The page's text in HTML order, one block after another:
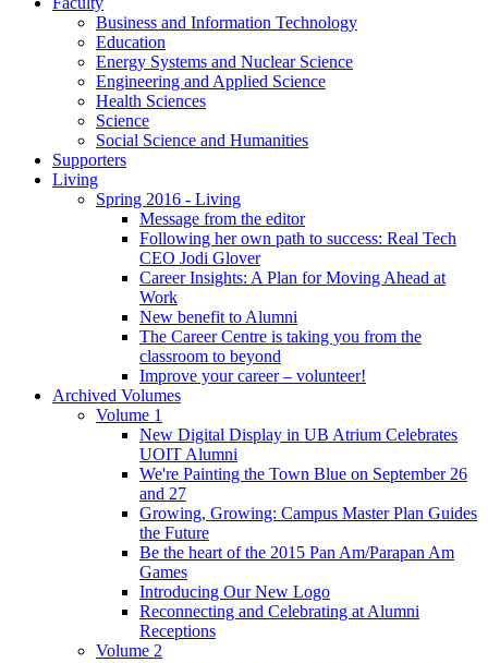
Business and Information Technology
Education
Energy Systems and Nuclear Science
Engineering and Applied Science
Health Sciences
Science
Social Science and Humanities
Supporters
Living
Spring 2016 - Living
Message from the editor
Following her own path to success: Real Tech
CEO Jodi Glover
Career Insights: A Plan for Moving Ahead at
Work
New benefit to Alumni
The Career Centre is taking you from the
classroom to beyond
Improve your career – volunteer!
Archived Volumes
Volume 1
New Digital Display in UB Atrium Celebrates
UOIT Alumni
We're Painting the Town Blue on September 26
and 27
Growing, Growing: Campus Master Plan Guides
the Future
Be the heart of the 2015 Pan Am/Parapan Am
Games
Introducing Our New Logo
Reconnecting and Celebrating at Alumni
Receptions
Volume 2